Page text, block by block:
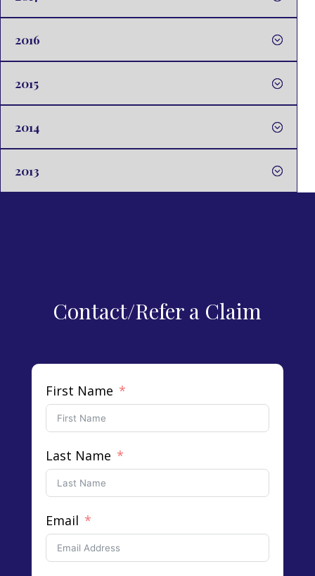
2016
2015
2014
2013
Contact/Refer a Claim
First Name
Last Name
Email